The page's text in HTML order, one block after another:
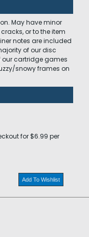
May have minor
or to the item
notes are included
of our disc
our cartridge games
snowy frames on
for $6.99 per
Add To Wishlist